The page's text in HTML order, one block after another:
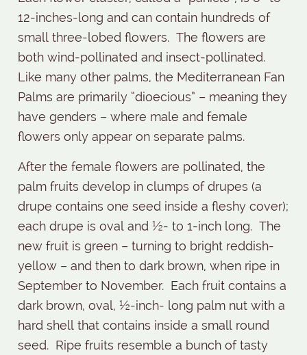
12-inches-long and can contain hundreds of
small three-lobed flowers. The flowers are
both wind-pollinated and insect-pollinated.
Like many other palms, the Mediterranean Fan
Palms are primarily “dioecious” – meaning they
have genders – where male and female
flowers only appear on separate palms.
After the female flowers are pollinated, the
palm fruits develop in clumps of drupes (a
drupe contains one seed inside a fleshy cover);
each drupe is oval and ½- to 1-inch long. The
new fruit is green – turning to bright reddish-
yellow – and then to dark brown, when ripe in
September to November. Each fruit contains a
dark brown, oval, ½-inch- long palm nut with a
hard shell that contains inside a small round
seed. Ripe fruits resemble a bunch of tasty